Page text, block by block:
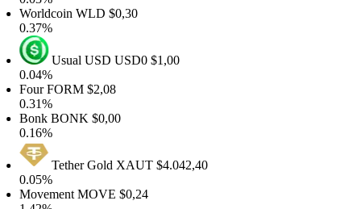
WLD$0,30
Usual USDUSD0$1,00
FORM$2,08
BONK$0,00
Tether GoldXAUT$4.042,40
MOVE$0,24